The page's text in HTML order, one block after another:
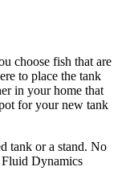
choose fish that are
to place the tank
in your home that
for your new tank
tank or a stand. No
Dynamics